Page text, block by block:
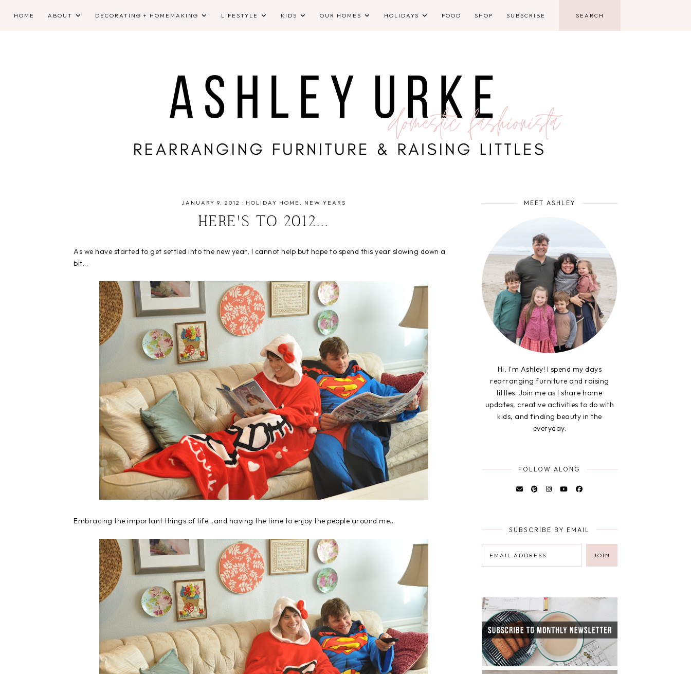
HOME ABOUT DECORATING + HOMEMAKING LIFESTYLE KIDS OUR HOMES HOLIDAYS FOOD SHOP SUBSCRIBE
JANUARY 9, 2012 · HOLIDAY HOME NEW YEARS
HERE'S TO 2012...
As we have started to get settled into the new year, I cannot help but hope to spend this year slowing down a
bit...
Embracing the important things of life...and having the time to enjoy the people around me...
MEET ASHLEY
Hi, I'm Ashley! I spend my days
rearranging furniture and raising
littles. Join me as I share home
updates, creative activities to do with
kids, and finding beauty in the
everyday.
FOLLOW ALONG
SUBSCRIBE BY EMAIL